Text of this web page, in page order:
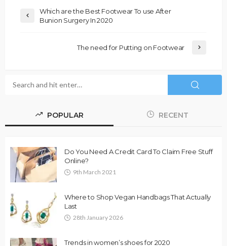
Which are the Best Footwear To use After
Bunion Surgery In 2020
The need for Putting on Footwear
POPULAR RECENT
Do You Need A Credit Card To Claim Free Stuff
Online?
9th March 2021
Where to Shop Vegan Handbags That Actually
Last
28th January 2026
Trends in women’s shoes for 2020